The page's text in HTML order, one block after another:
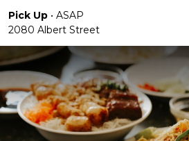
Pick Up • ASAP
2080 Albert Street